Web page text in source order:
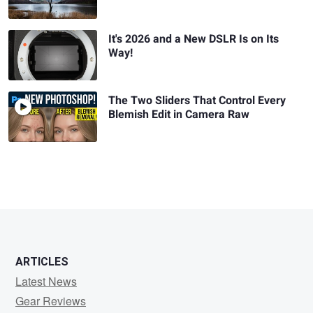
It's 2026 and a New DSLR Is on Its
Way!
The Two Sliders That Control Every
Blemish Edit in Camera Raw
ARTICLES
Latest News
Gear Reviews